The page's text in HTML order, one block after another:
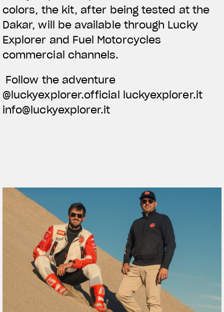
colors, the kit, after being tested at the
Dakar, will be available through Lucky
Explorer and Fuel Motorcycles
commercial channels.
Follow the adventure
@luckyexplorer.official luckyexplorer.it
info@luckyexplorer.it